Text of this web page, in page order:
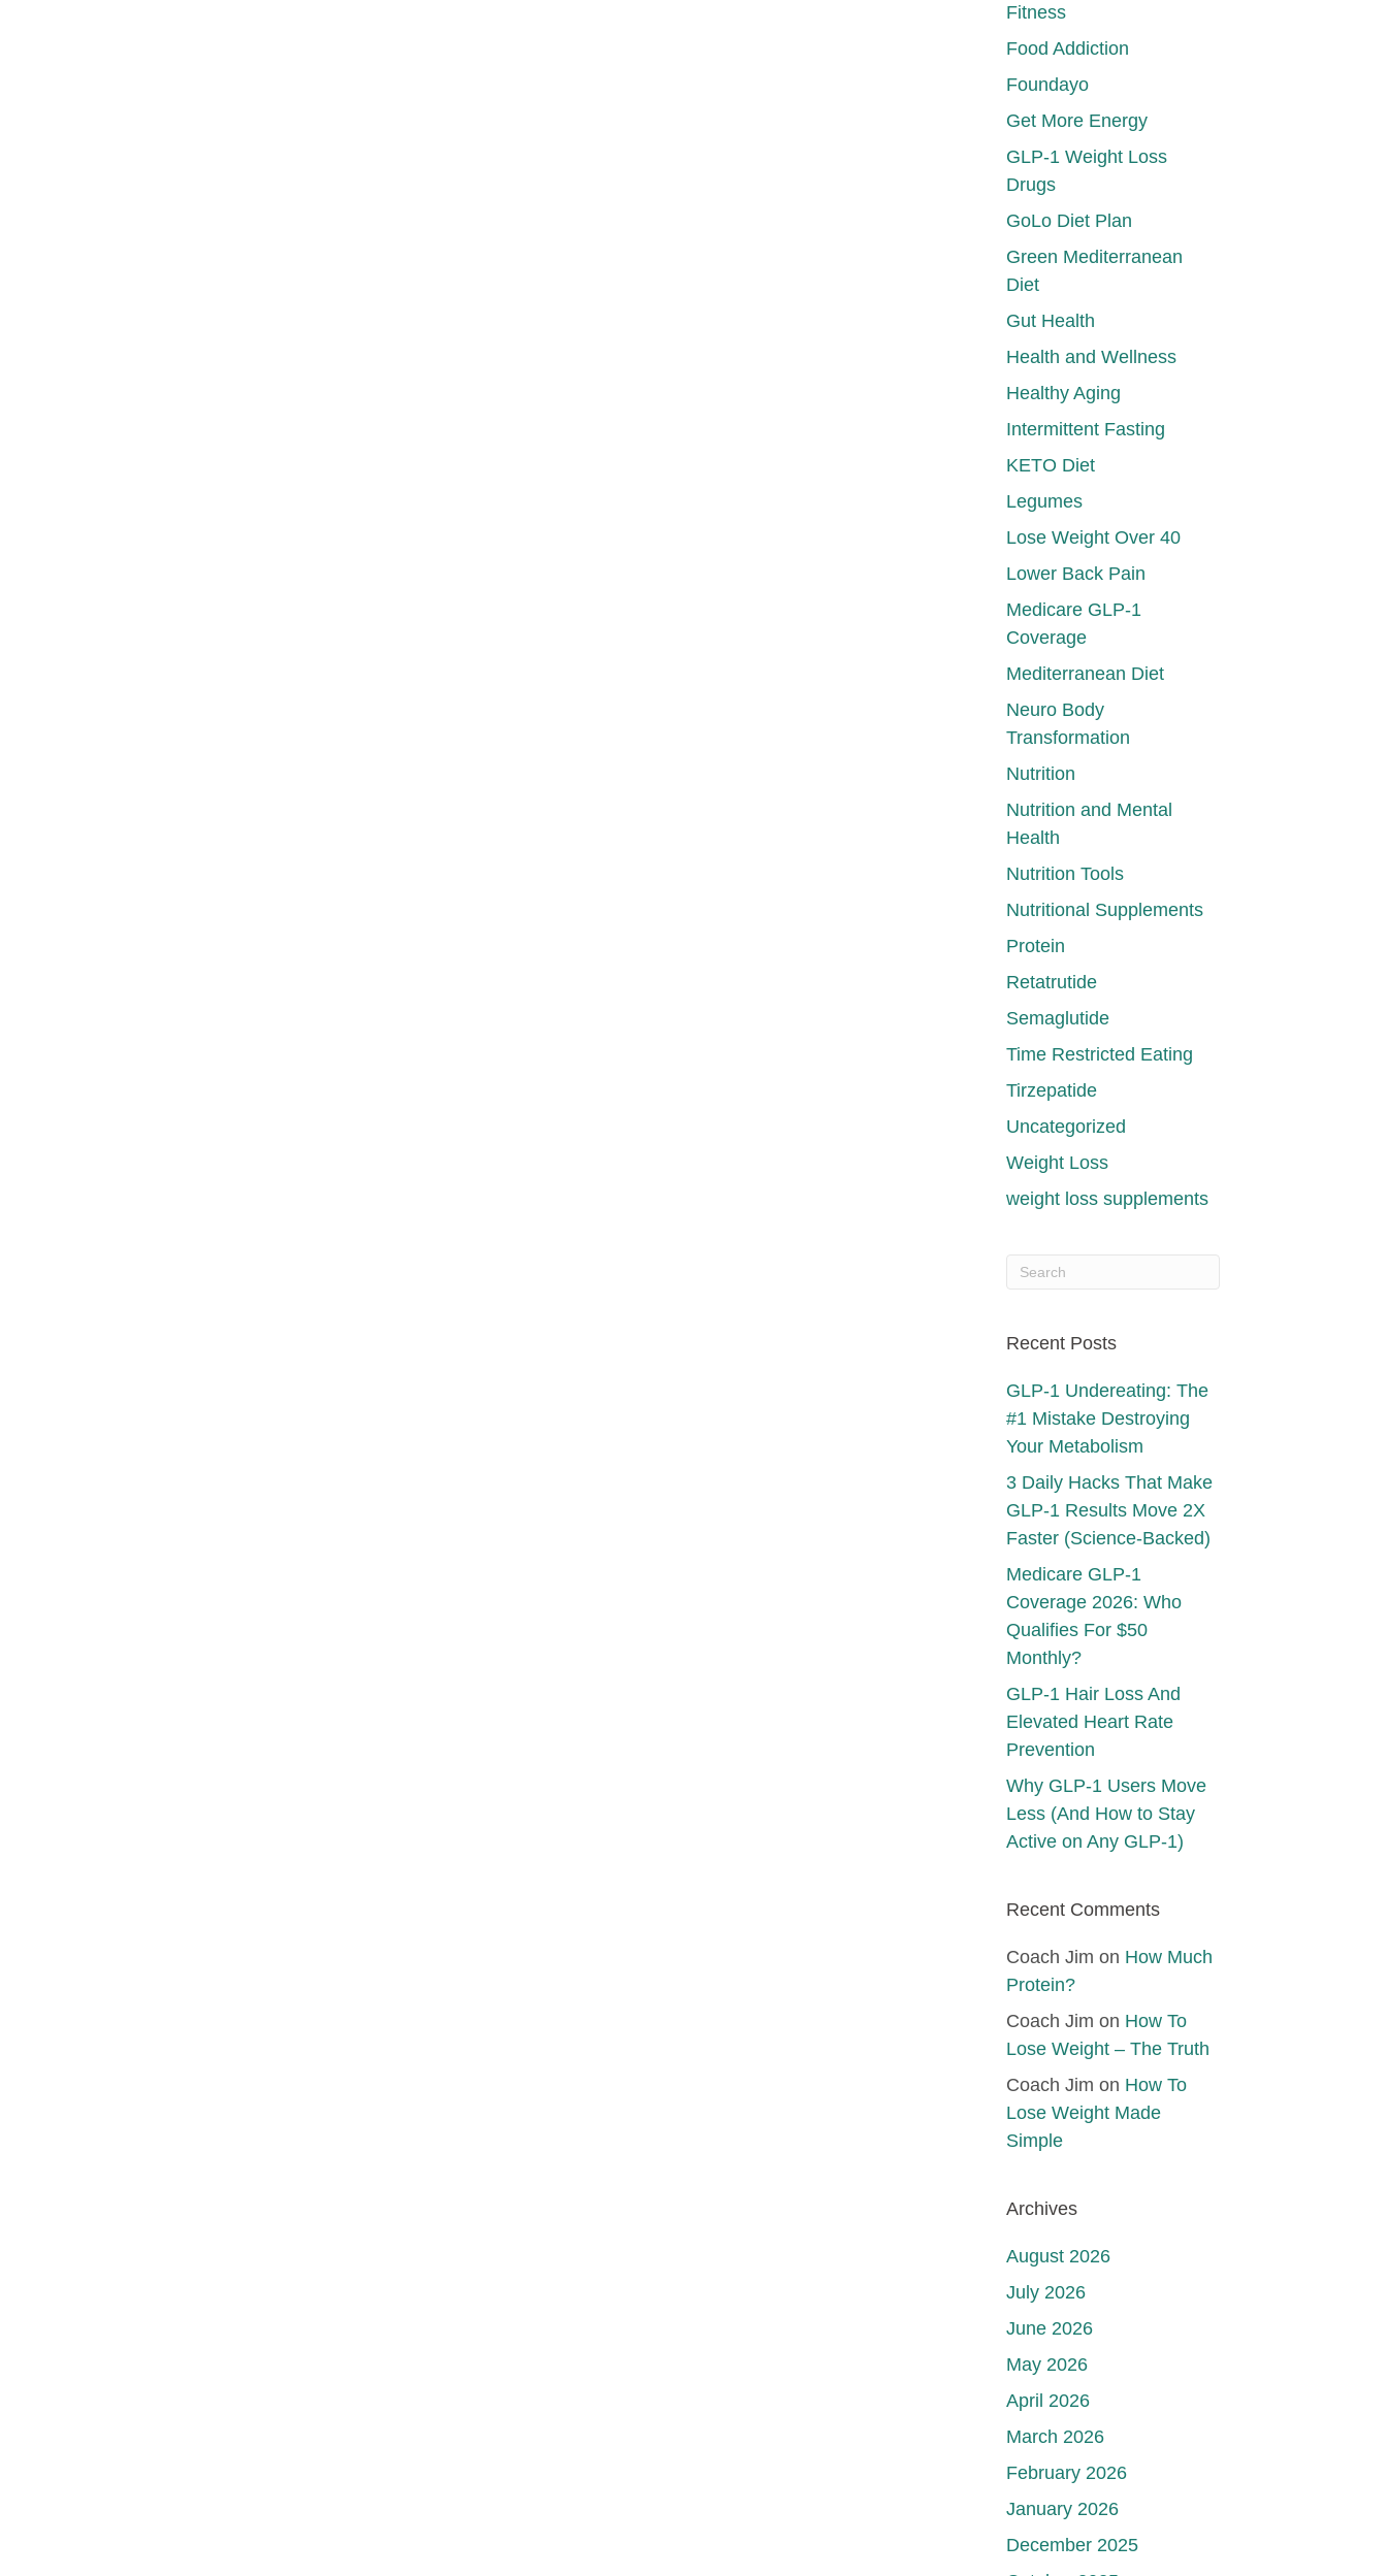
Fitness
Food Addiction
Foundayo
Get More Energy
GLP-1 Weight Loss
Drugs
GoLo Diet Plan
Green Mediterranean
Diet
Gut Health
Health and Wellness
Healthy Aging
Intermittent Fasting
KETO Diet
Legumes
Lose Weight Over 40
Lower Back Pain
Medicare GLP-1
Coverage
Mediterranean Diet
Neuro Body
Transformation
Nutrition
Nutrition and Mental
Health
Nutrition Tools
Nutritional Supplements
Protein
Retatrutide
Semaglutide
Time Restricted Eating
Tirzepatide
Uncategorized
Weight Loss
weight loss supplements
Recent Posts
GLP-1 Undereating: The
#1 Mistake Destroying
Your Metabolism
3 Daily Hacks That Make
GLP-1 Results Move 2X
Faster (Science-Backed)
Medicare GLP-1
Coverage 2026: Who
Qualifies For $50
Monthly?
GLP-1 Hair Loss And
Elevated Heart Rate
Prevention
Why GLP-1 Users Move
Less (And How to Stay
Active on Any GLP-1)
Recent Comments
Coach Jim on How Much
Protein?
Coach Jim on How To
Lose Weight – The Truth
Coach Jim on How To
Lose Weight Made
Simple
Archives
August 2026
July 2026
June 2026
May 2026
April 2026
March 2026
February 2026
January 2026
December 2025